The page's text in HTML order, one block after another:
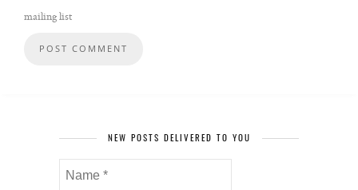
mailing list
NEW POSTS DELIVERED TO YOU